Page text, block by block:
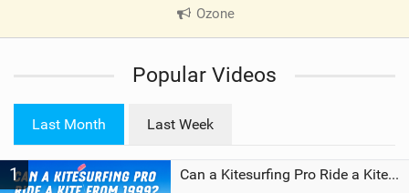
Ozone|
V
e
a
Popular Videos
Last Month Last Week
1 Can a Kitesurfing Pro Ride a Kite From 1999?